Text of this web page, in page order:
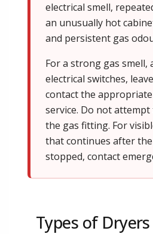
electrical smell,
an unusually hot
and persistent gas
For a strong gas smell,
electrical switches,
contact the
service. Do not
the gas fitting. For
that continues after
stopped, contact
Types of